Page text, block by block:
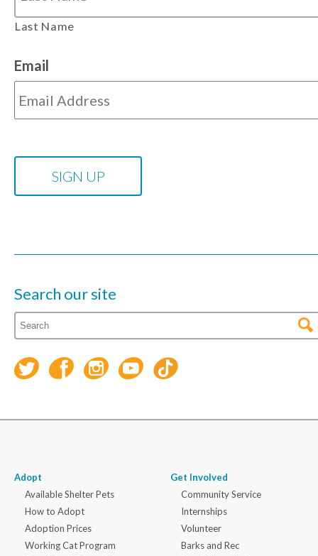
Last Name
Email
Search our site
Adopt
Available Shelter Pets
How to Adopt
Adoption Prices
Working Cat Program
Get Involved
Community Service
Internships
Volunteer
Barks and Rec